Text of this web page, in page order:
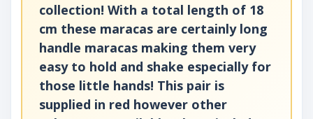
collection! With a total length of 18
cm these maracas are certainly long
handle maracas making them very
easy to hold and shake especially for
those little hands! This pair is
supplied in red however other